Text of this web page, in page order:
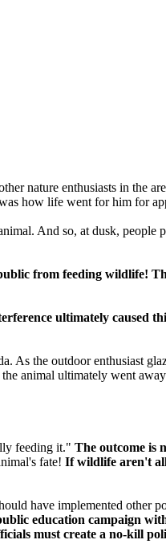
nature enthusiasts in the
how life went for him for
And so, at dusk, people
from feeding wildlife!
ultimately caused
As the outdoor enthusiast
animal ultimately went
feeding it." The outcome is
fate! If wildlife aren't
have implemented other
education campaign
must create a no-kill